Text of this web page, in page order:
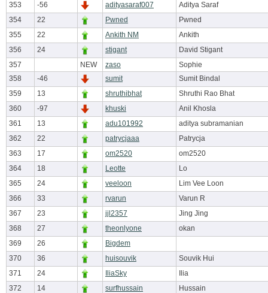
353
-56 adityasaraf007
Aditya Saraf
354
22 Pwned
Pwned
355
22 Ankith NM
Ankith
356
24 stigant
David Stigant
357
NEW zaso
Sophie
358
-46 sumit
Sumit Bindal
359
13 shruthibhat
Shruthi Rao Bhat
360
-97 khuski
Anil Khosla
361
13 adu101992
aditya subramanian
362
22 patrycjaaa
Patrycja
363
17 om2520
om2520
364
18 Leotte
Lo
365
24 veeloon
Lim Vee Loon
366
33 rvarun
Varun R
367
23 jjl2357
Jing Jing
368
27 theonlyone
okan
369
26
Bigdem
370
36 huisouvik
Souvik Hui
371
24 IliaSky
Ilia
372
14 surfhussain
Hussain